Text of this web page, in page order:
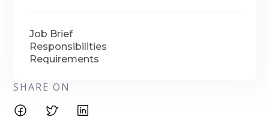
Job Brief
Responsibilities
Requirements
SHARE ON